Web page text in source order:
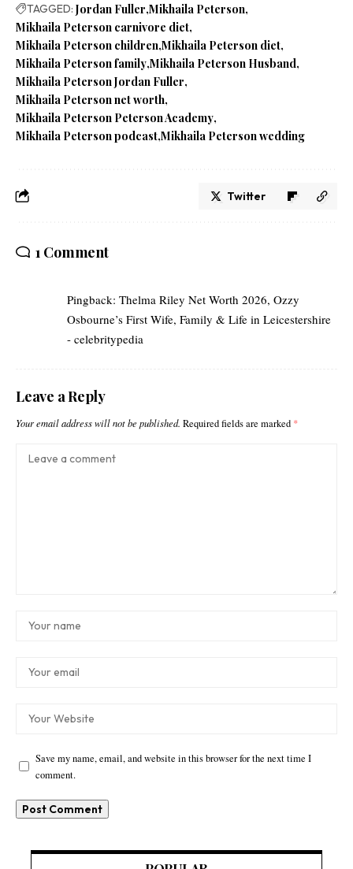
TAGGED: Jordan Fuller Mikhaila Peterson
Mikhaila Peterson carnivore diet
Mikhaila Peterson children Mikhaila Peterson diet
Mikhaila Peterson family Mikhaila Peterson Husband
Mikhaila Peterson Jordan Fuller
Mikhaila Peterson net worth
Mikhaila Peterson Peterson Academy
Mikhaila Peterson podcast Mikhaila Peterson wedding
Twitter
1 Comment
Pingback: Thelma Riley Net Worth 2026, Ozzy
Osbourne’s First Wife, Family & Life in Leicestershire
- celebritypedia
Leave a Reply
Your email address will not be published. Required fields are marked *
Save my name, email, and website in this browser for the next time I
comment.